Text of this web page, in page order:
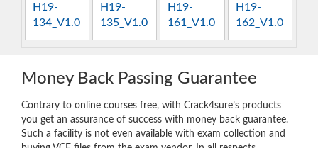
H19-
134_V1.0
H19-
135_V1.0
H19-
161_V1.0
H19-
162_V1.0
Money Back Passing Guarantee
Contrary to online courses free, with Crack4sure’s products
you get an assurance of success with money back guarantee.
Such a facility is not even available with exam collection and